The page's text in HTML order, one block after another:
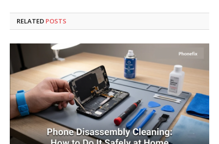
RELATED POSTS